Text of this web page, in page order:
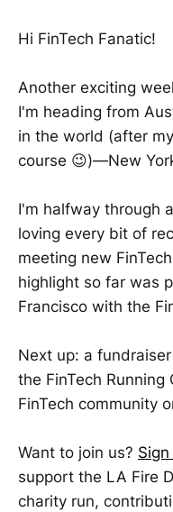
Hi FinTech Fanatic!
Another exciting
I'm heading from
in the world (after
course 😉)—New
I'm halfway through
loving every bit of
meeting new
highlight so far was
Francisco with the
Next up: a
the FinTech
FinTech community
Want to join us?
support the LA Fire
charity run,